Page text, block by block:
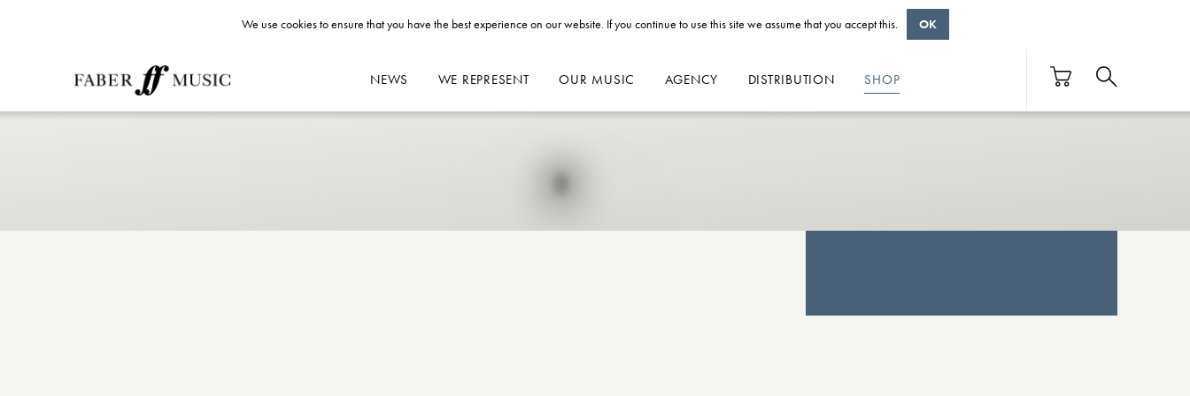
NEWS WE REPRESENT OUR MUSIC AGENCY DISTRIBUTION SHOP
We use cookies to ensure that you have the best experience on our website. If you continue to use this site we assume that you accept this. OK